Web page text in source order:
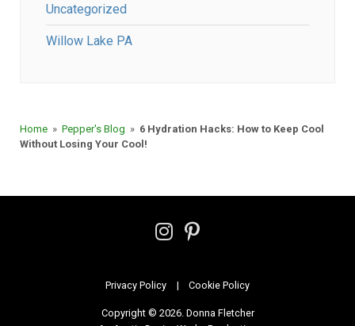
Uncategorized
Willow Lake PA
Home » Pepper's Blog » 6 Hydration Hacks: How to Keep Cool
Without Losing Your Cool!
Follow
on
Instagram
Privacy Policy Cookie Policy
Copyright © 2026. Donna Fletcher